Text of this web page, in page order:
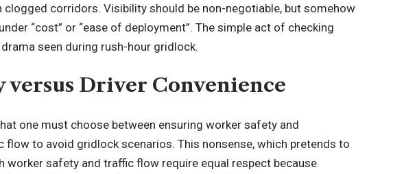
clogged corridors. Visibility should be non-negotiable, but somehow
“cost” or “ease of deployment”. The simple act of checking
seen during rush-hour gridlock.
versus Driver Convenience
one must choose between ensuringworker safety and
flow to avoid gridlock scenarios. This nonsense, which pretends to
worker safety and traffic flow require equal respect because